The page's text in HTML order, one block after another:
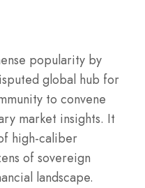
popularity by
global hub for
to convene
market insights. It
high-caliber
of sovereign
landscape.